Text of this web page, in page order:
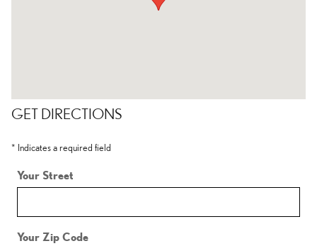
GET DIRECTIONS
* Indicates a required field
Your Street
Your Zip Code